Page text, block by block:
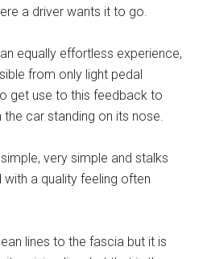
a driver wants it to go.
equally effortless experience,
from only light pedal
get use to this feedback to
car standing on its nose.
very simple and stalks
a quality feeling often
lines to the fascia but it is